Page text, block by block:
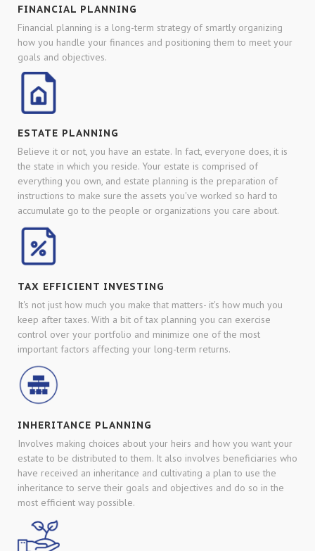
FINANCIAL PLANNING
Financial planning is a long-term strategy of smartly organizing
how you handle your finances and positioning them to meet your
goals and objectives.
ESTATE PLANNING
Believe it or not, you have an estate. In fact, everyone does, it is
the state in which you reside. Your estate is comprised of
everything you own, and estate planning is the preparation of
instructions to make sure the assets you've worked so hard to
accumulate go to the people or organizations you care about.
TAX EFFICIENT INVESTING
It's not just how much you make that matters- it's how much you
keep after taxes. With a bit of tax planning you can exercise
control over your portfolio and minimize one of the most
important factors affecting your long-term returns.
INHERITANCE PLANNING
Involves making choices about your heirs and how you want your
estate to be distributed to them. It also involves beneficiaries who
have received an inheritance and cultivating a plan to use the
inheritance to serve their goals and objectives and do so in the
most efficient way possible.